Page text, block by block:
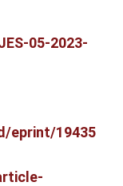
05-2023-
eprint/19435